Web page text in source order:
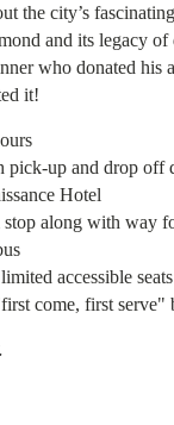
the city’s
and its legacy of
who donated his
it!
pick-up and drop off
Hotel
along with way
accessible
come, first serve"